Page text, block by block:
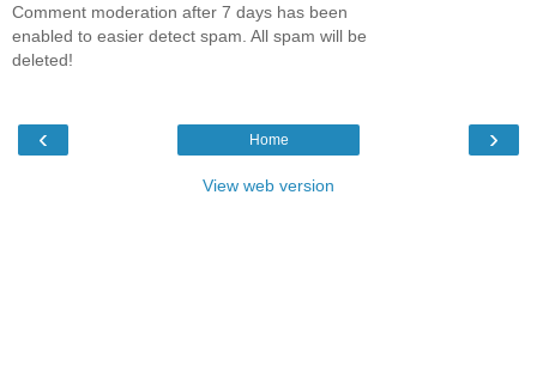
Comment moderation after 7 days has been
enabled to easier detect spam. All spam will be
deleted!
‹ ›
Home
View web version